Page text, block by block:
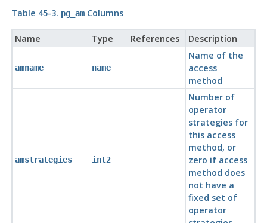
Table 45-3. pg_amColumns
Name Type References Description
amname name
Name of the
access
method
amstrategies int2
Number of
operator
strategies for
this access
method, or
zero if access
method does
not have a
fixed set of
operator